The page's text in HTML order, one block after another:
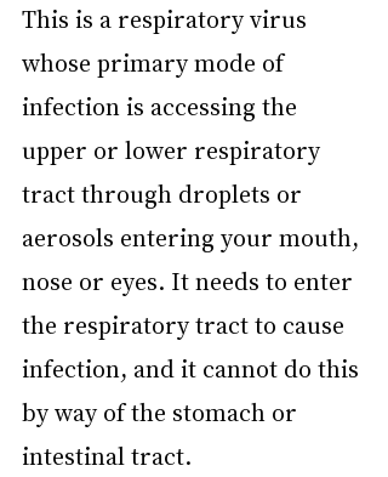
This is a respiratory virus
whose primary mode of
infection is accessing the
upper or lower respiratory
tract through droplets or
aerosols entering your mouth,
nose or eyes. It needs to enter
the respiratory tract to cause
infection, and it cannot do this
by way of the stomach or
intestinal tract.